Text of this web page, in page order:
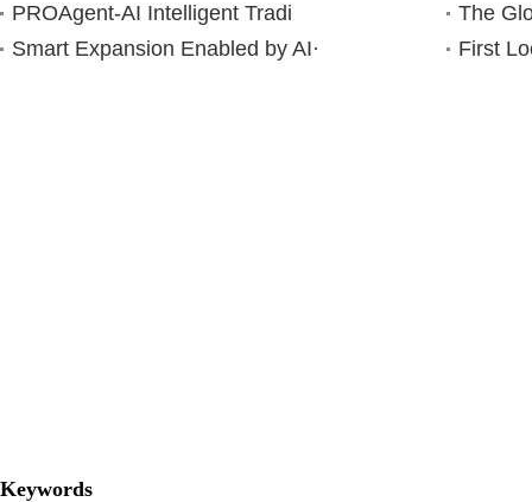
PROAgent-AI Intelligent Tradi
The
Smart Expansion Enabled by AI·
First
Keywords